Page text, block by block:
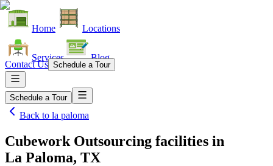
Home Locations
Services Blog
Contact Us Schedule a Tour
Schedule a Tour
Back to la paloma
Cubework Outsourcing facilities in
La Paloma, TX